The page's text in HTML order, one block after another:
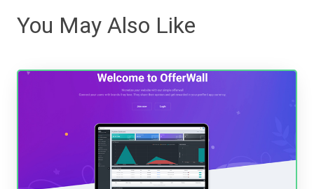
You May Also Like